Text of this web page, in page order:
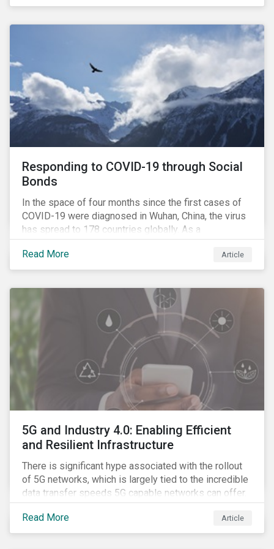
in collaboration with AP7, The Seventh Swedish
provide input for the development of a new
Responding to COVID-19 through Social
Bonds
In the space of four months since the first cases of
COVID-19 were diagnosed in Wuhan, China, the virus
has spread to 178 countries globally. As a
consequence, nearly 3 billion people around the world
are living with varying degrees of lockdown imposed
by governments aiming to slow the spread of the
Read More Article
5G and Industry 4.0: Enabling Efficient
and Resilient Infrastructure
There is significant hype associated with the rollout
of 5G networks, which is largely tied to the incredible
data transfer speeds 5G capable networks can offer.
However, speed is only part of the equation. Beyond
speed, key attributes of 5G also include lower
latency, reduced cost per gigabyte and larger
Read More Article